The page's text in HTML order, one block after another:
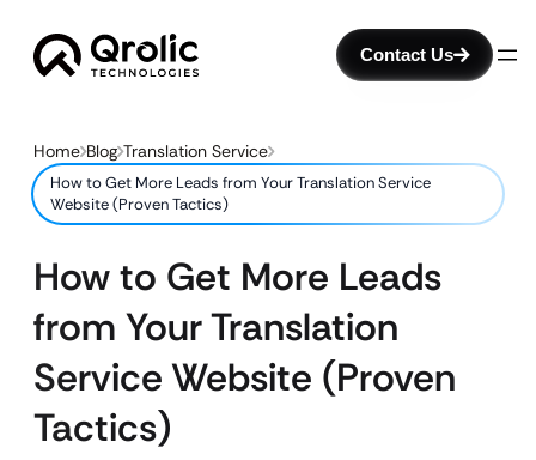
Contact Us
Home Blog Translation Service
How to Get More Leads from Your Translation Service
Website (Proven Tactics)
How to Get More Leads
from Your Translation
Service Website (Proven
Tactics)